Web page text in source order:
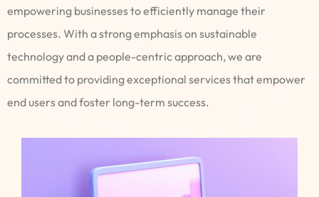
empowering businesses to efficiently manage their
processes. With a strong emphasis on sustainable
technology and a people-centric approach, we are
committed to providing exceptional services that empower
end users and foster long-term success.